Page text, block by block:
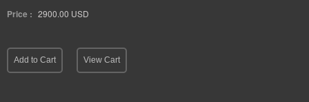
Price : 2900.00 USD
Add to Cart View Cart